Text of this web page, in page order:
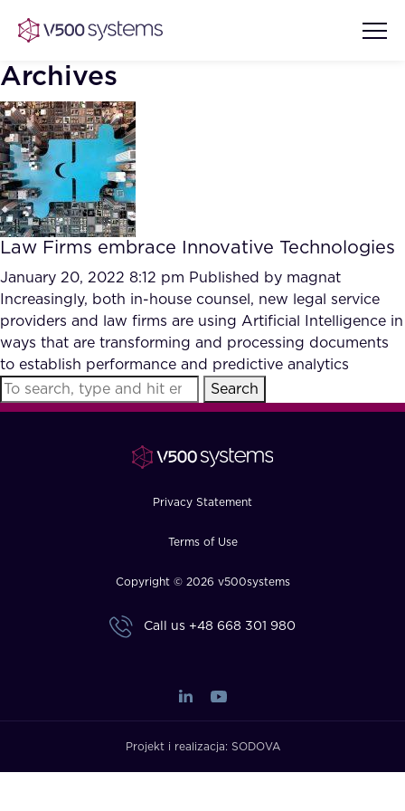
Vision & Values
Our Team
What we Offer
Our Partners
AI Show Highlights
Accurate Complex Document
Reviews (AI)
Case studies
Industries
Archives
Law Firms embrace Innovative Technologies
January 20, 2022 8:12 pm Published by magnat
Increasingly, both in-house counsel, new legal service
providers and law firms are using Artificial Intelligence in
ways that are transforming and processing documents
to establish performance and predictive analytics
Search
Privacy Statement
Terms of Use
Copyright © 2026 v500systems
Call us +48 668 301 980
Projekt i realizacja: SODOVA